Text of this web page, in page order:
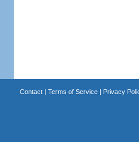
Contact| Terms of Service| Privacy